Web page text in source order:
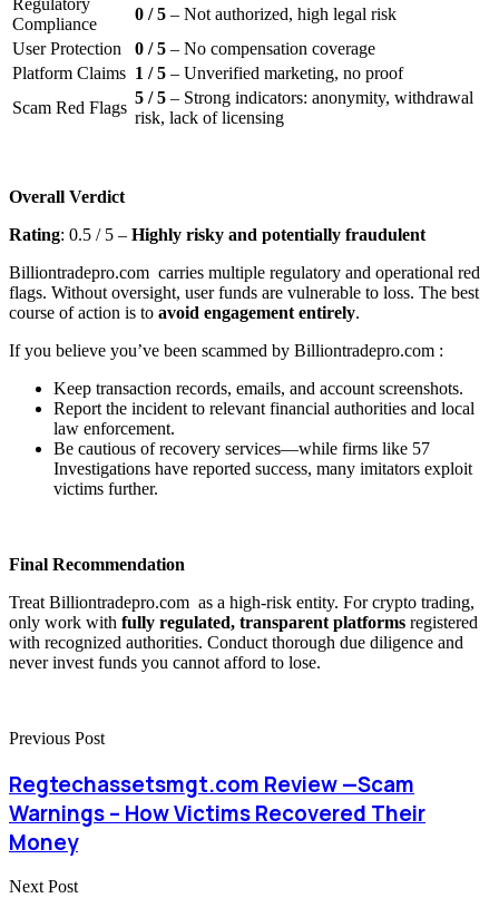
Compliance
0 / 5 – Not authorized, high legal risk
User Protection
0 / 5 – No compensation coverage
Platform Claims 1 / 5 – Unverified marketing, no proof
Scam Red Flags
5 / 5 – Strong indicators: anonymity, withdrawal
risk, lack of licensing
Overall Verdict
Rating: 0.5 / 5 – Highly risky and potentially fraudulent
Billiontradepro.com carries multiple regulatory and operational red
flags. Without oversight, user funds are vulnerable to loss. The best
course of action is to avoid engagement entirely.
If you believe you’ve been scammed by Billiontradepro.com :
Keep transaction records, emails, and account screenshots.
Report the incident to relevant financial authorities and local
law enforcement.
Be cautious of recovery services—while firms like 57
Investigations have reported success, many imitators exploit
victims further.
Final Recommendation
Treat Billiontradepro.com as a high-risk entity. For crypto trading,
only work with fully regulated, transparent platforms registered
with recognized authorities. Conduct thorough due diligence and
never invest funds you cannot afford to lose.
Previous Post
Regtechassetsmgt.com Review —Scam
Warnings – How Victims Recovered Their
Money
Next Post